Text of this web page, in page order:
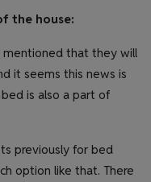
the house:
mentioned that they will
it seems this news is
is also a part of
previously for bed
option like that. There